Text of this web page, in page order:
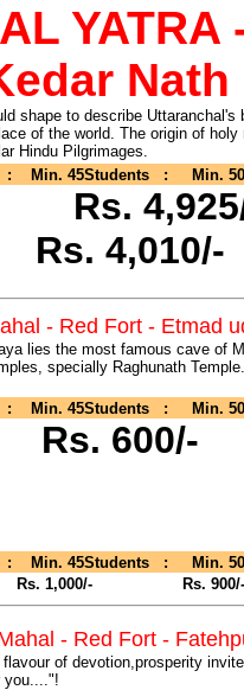
shape to describe
of the world. The origin of
Hindu Pilgrimages.
Min. 45Students : Min.
Rs.
4,010/-
- Red Fort - Etmad
lies the most famous cave of
specially Raghunath
Min. 45Students : Min.
Rs.
Min. 45Students : Min.
1,000/- Rs. 900/-
- Red Fort -
of devotion,prosperity
you...."!